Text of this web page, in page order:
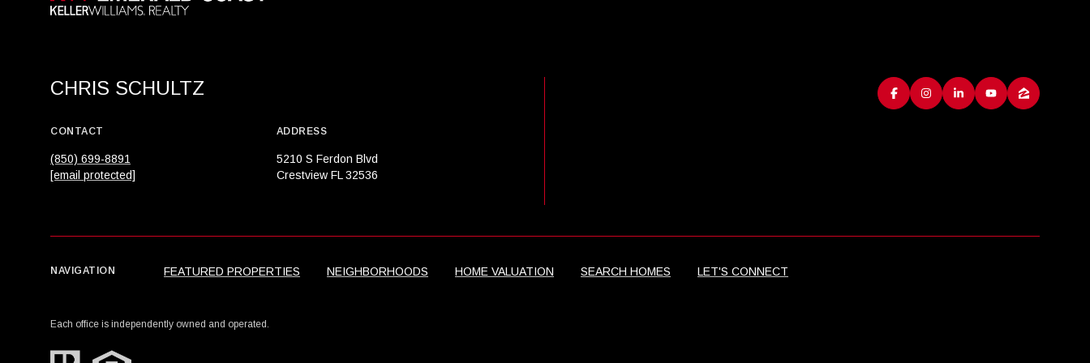
CHRIS SCHULTZ
CONTACT
(850) 699-8891
[email protected]
ADDRESS
5210 S Ferdon Blvd
Crestview FL 32536
NAVIGATION FEATURED PROPERTIES NEIGHBORHOODS HOME VALUATION SEARCH HOMES LET'S CONNECT
Each office is independently owned and operated.